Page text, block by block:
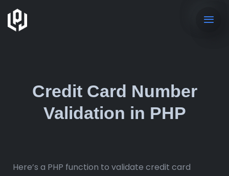
Credit Card Number
Validation in PHP
Here’s a PHP function to validate credit card